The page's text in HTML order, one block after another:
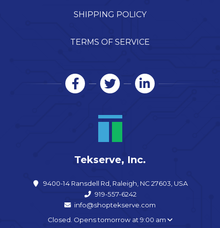
SHIPPING POLICY
TERMS OF SERVICE
Tekserve, Inc.
9400-14 Ransdell Rd, Raleigh, NC 27603, USA
919-557-6242
info@shoptekserve.com
Closed. Opens tomorrow at 9:00 am